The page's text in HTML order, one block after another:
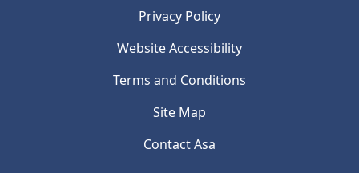
Privacy Policy
Website Accessibility
Terms and Conditions
Site Map
Contact Asa